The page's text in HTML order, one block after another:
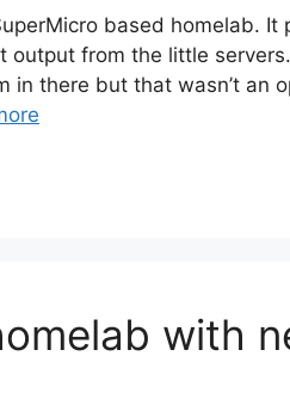
based homelab.
output from the little
in there but that wasn’t an
with